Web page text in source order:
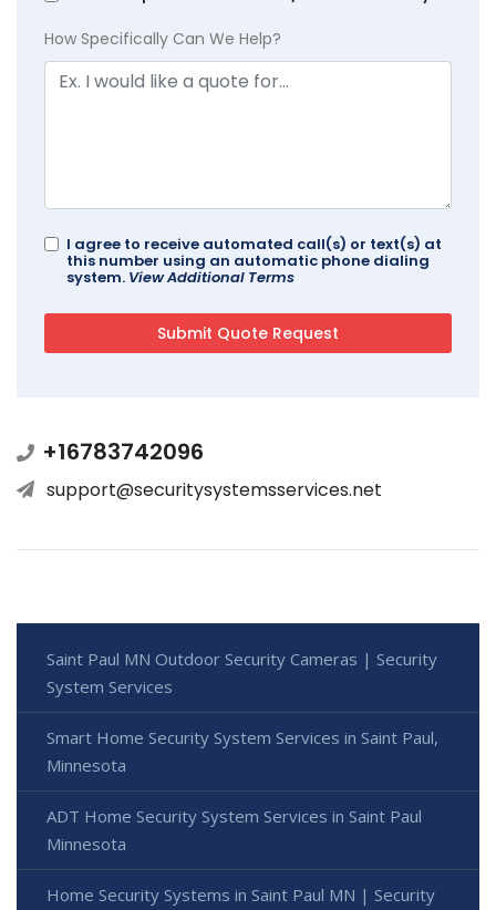
How Specifically Can We Help?
I agree to receive automated call(s) or text(s) at
this number using an automatic phone dialing
system. View Additional Terms
+16783742096
support@securitysystemsservices.net
Saint Paul MN Outdoor Security Cameras | Security
System Services
Smart Home Security System Services in Saint Paul,
Minnesota
ADT Home Security System Services in Saint Paul
Minnesota
Home Security Systems in Saint Paul MN | Security